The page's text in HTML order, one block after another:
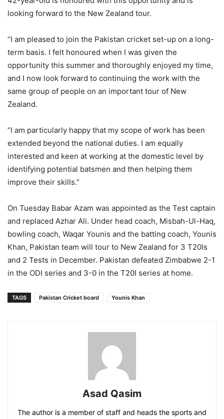
looking forward to the New Zealand tour.
“I am pleased to join the Pakistan cricket set-up on a long-
term basis. I felt honoured when I was given the
opportunity this summer and thoroughly enjoyed my time,
and I now look forward to continuing the work with the
same group of people on an important tour of New
Zealand.
“I am particularly happy that my scope of work has been
extended beyond the national duties. I am equally
interested and keen at working at the domestic level by
identifying potential batsmen and then helping them
improve their skills.”
On Tuesday Babar Azam was appointed as the Test captain
and replaced Azhar Ali. Under head coach, Misbah-Ul-Haq,
bowling coach, Waqar Younis and the batting coach, Younis
Khan, Pakistan team will tour to New Zealand for 3 T20Is
and 2 Tests in December. Pakistan defeated Zimbabwe 2-1
in the ODI series and 3-0 in the T20I series at home.
TAGS Pakistan Cricket board Younis Khan
Asad Qasim
The author is a member of staff and heads the sports and